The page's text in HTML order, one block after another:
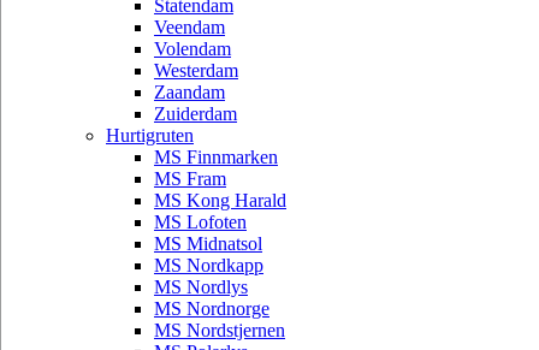
Statendam
Veendam
Volendam
Westerdam
Zaandam
Zuiderdam
Hurtigruten
MS Finnmarken
MS Fram
MS Kong Harald
MS Lofoten
MS Midnatsol
MS Nordkapp
MS Nordlys
MS Nordnorge
MS Nordstjernen